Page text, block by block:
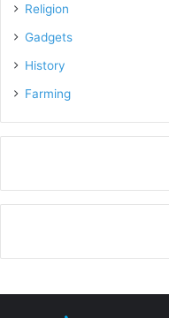
Religion
Gadgets
History
Farming